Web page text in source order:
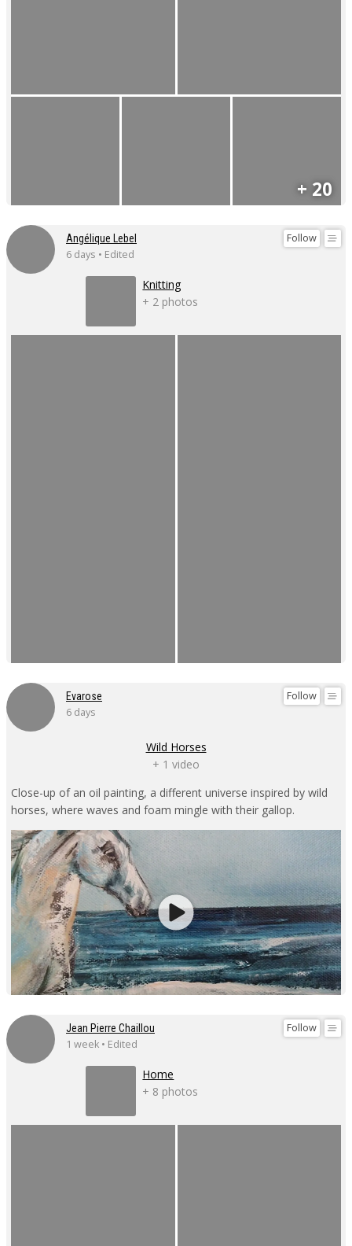
+ 20
Follow
Angélique Lebel
6 days • Edited
Knitting
+ 2 photos
Follow
Evarose
6 days
Wild Horses
+ 1 video
Close-up of an oil painting, a different universe inspired by wild
horses, where waves and foam mingle with their gallop.
Follow
Jean Pierre Chaillou
1 week • Edited
Home
+ 8 photos